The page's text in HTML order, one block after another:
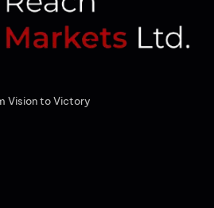
Vision to Victory